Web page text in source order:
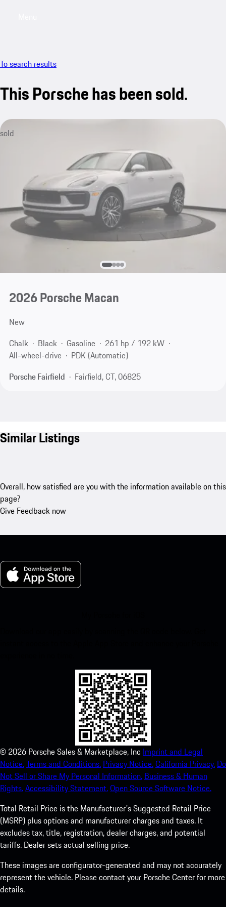
To search results
This Porsche has been sold.
sold
2026 Porsche Macan
New
Chalk
Black Gasoline
261 hp / 192 kW
All-wheel-drive
PDK (Automatic)
Porsche Fairfield
Fairfield, CT, 06825
Similar Listings
Overall, how satisfied are you with the information available on this
page?
Give Feedback now
© 2026 Porsche Sales & Marketplace, Inc Imprint and Legal
Notice.Terms and Conditions. Privacy Notice.California Privacy. Do
Not Sell or Share My Personal Information. Business & Human
Rights.Accessibility Statement.Open Source Software Notice.
Total Retail Price is the Manufacturer's Suggested Retail Price
(MSRP) plus options and manufacturer charges and taxes. It
excludes tax, title, registration, dealer charges, and potential
tariffs. Dealer sets actual selling price.
These images are configurator-generated and may not accurately
represent the vehicle. Please contact your Porsche Center for more
details.